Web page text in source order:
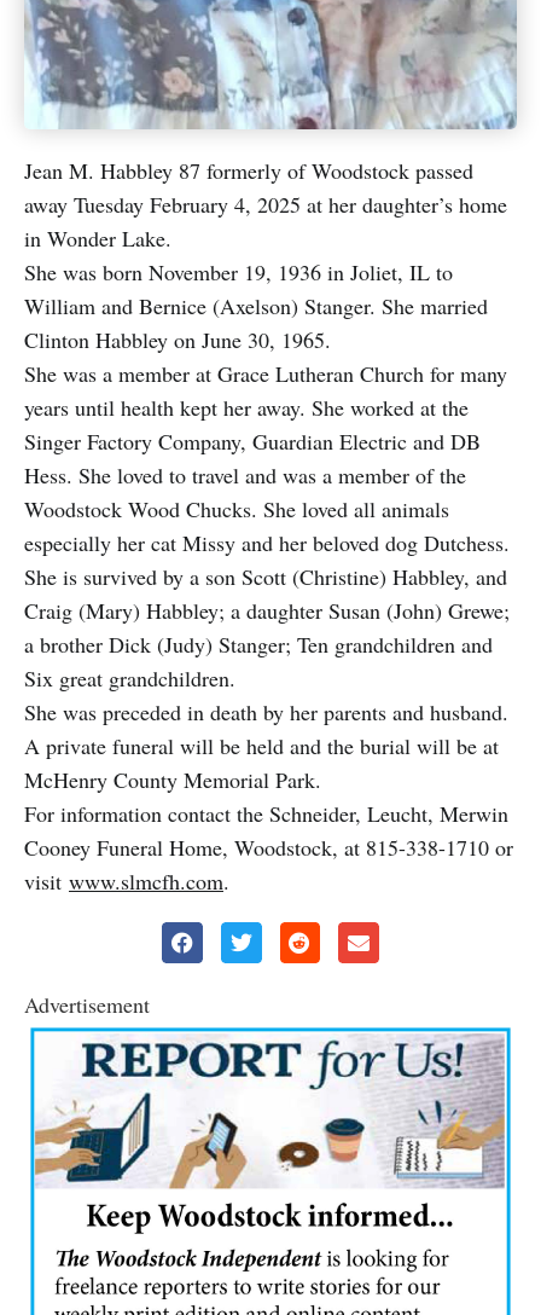
Jean M. Habbley 87 formerly of Woodstock passed
away Tuesday February 4, 2025 at her daughter’s home
in Wonder Lake.
She was born November 19, 1936 in Joliet, IL to
William and Bernice (Axelson) Stanger. She married
Clinton Habbley on June 30, 1965.
She was a member at Grace Lutheran Church for many
years until health kept her away. She worked at the
Singer Factory Company, Guardian Electric and DB
Hess. She loved to travel and was a member of the
Woodstock Wood Chucks. She loved all animals
especially her cat Missy and her beloved dog Dutchess.
She is survived by a son Scott (Christine) Habbley, and
Craig (Mary) Habbley; a daughter Susan (John) Grewe;
a brother Dick (Judy) Stanger; Ten grandchildren and
Six great grandchildren.
She was preceded in death by her parents and husband.
A private funeral will be held and the burial will be at
McHenry County Memorial Park.
For information contact the Schneider, Leucht, Merwin
Cooney Funeral Home, Woodstock, at 815-338-1710 or
visit www.slmcfh.com.
Advertisement